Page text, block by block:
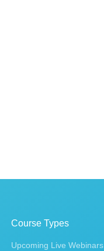
Course Types
Upcoming Live Webinars